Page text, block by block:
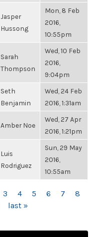
Jasper
Hussong
Mon, 8 Feb
2016,
10:55pm
Sarah
Thompson
Wed, 10 Feb
2016,
9:04pm
Seth
Benjamin
Wed, 24 Feb
2016, 1:31am
Amber Noe
Wed, 27 Apr
2016, 1:21pm
Luis
Rodriguez
Sun, 29 May
2016,
10:55am
3 4 5 6 7
8
last »